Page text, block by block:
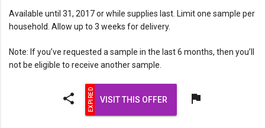
Available until 31, 2017 or while supplies last. Limit one sample per
household. Allow up to 3 weeks for delivery.
Note: If you’ve requested a sample in the last 6 months, then you’ll
not be eligible to receive another sample.
share VISIT THIS OFFER flag